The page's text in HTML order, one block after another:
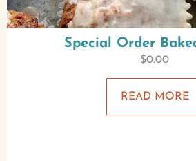
Special Order
$0.00
READ MORE